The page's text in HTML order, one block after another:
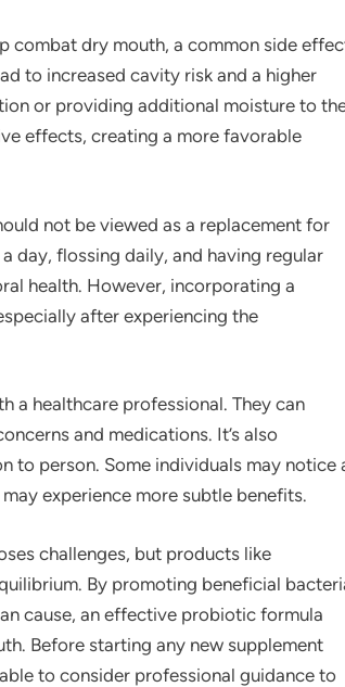
combat dry mouth, a common side
to increased cavity risk and a higher
or providing additional moisture to
effects, creating a more favorable
not be viewed as a replacement for
day, flossing daily, and having regular
health. However, incorporating a
after experiencing the
a healthcare professional. They can
and medications. It’s also
to person. Some individuals may notice
experience more subtle benefits.
challenges, but products like
By promoting beneficial
cause, an effective probiotic formula
Before starting any new supplement
to consider professional guidance to